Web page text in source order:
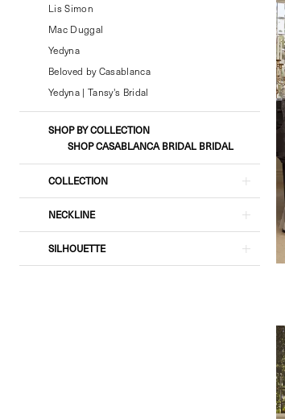
Lis Simon
Mac Duggal
Yedyna
Beloved by Casablanca
Yedyna | Tansy's Bridal
SHOP BY COLLECTION
SHOP CASABLANCA BRIDAL BRIDAL
COLLECTION
NECKLINE
SILHOUETTE